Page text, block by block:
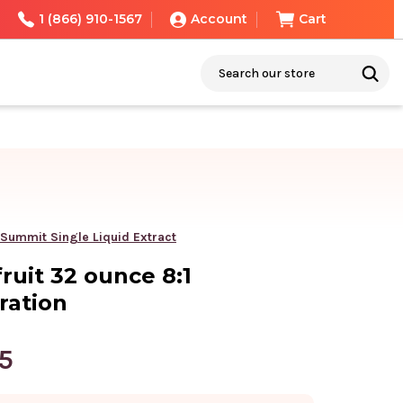
1 (866) 910-1567 Account Cart
Summit Single Liquid Extract
32 ounce 8:1